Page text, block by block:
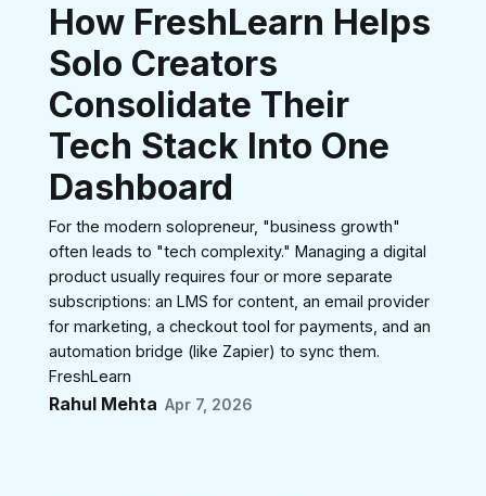
How FreshLearn Helps
Solo Creators
Consolidate Their
Tech Stack Into One
Dashboard
For the modern solopreneur, "business growth"
often leads to "tech complexity." Managing a digital
product usually requires four or more separate
subscriptions: an LMS for content, an email provider
for marketing, a checkout tool for payments, and an
automation bridge (like Zapier) to sync them.
FreshLearn
Rahul Mehta Apr 7, 2026